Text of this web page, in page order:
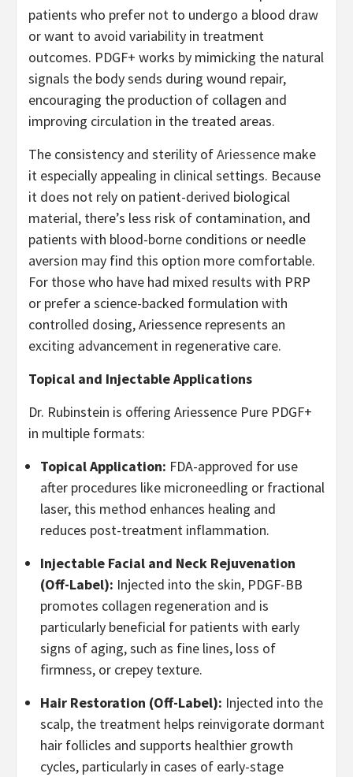
patients who prefer not to undergo a blood draw
or want to avoid variability in treatment
outcomes. PDGF+ works by mimicking the natural
signals the body sends during wound repair,
encouraging the production of collagen and
improving circulation in the treated areas.
The consistency and sterility ofAriessence make
it especially appealing in clinical settings. Because
it does not rely on patient-derived biological
material, there’s less risk of contamination, and
patients with blood-borne conditions or needle
aversion may find this option more comfortable.
For those who have had mixed results with PRP
or prefer a science-backed formulation with
controlled dosing, Ariessence represents an
exciting advancement in regenerative care.
Topical and Injectable Applications
Dr. Rubinstein is offering Ariessence Pure PDGF+
in multiple formats:
Topical Application: FDA-approved for use
after procedures like microneedling or fractional
laser, this method enhances healing and
reduces post-treatment inflammation.
Injectable Facial and Neck Rejuvenation
(Off-Label): Injected into the skin, PDGF-BB
promotes collagen regeneration and is
particularly beneficial for patients with early
signs of aging, such as fine lines, loss of
firmness, or crepey texture.
Hair Restoration (Off-Label): Injected into the
scalp, the treatment helps reinvigorate dormant
hair follicles and supports healthier growth
cycles, particularly in cases of early-stage